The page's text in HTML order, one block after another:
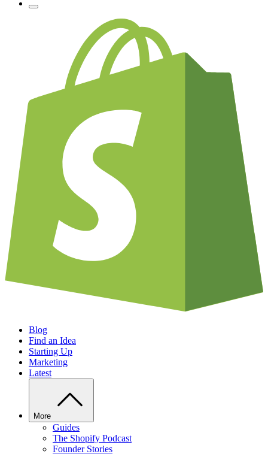
Blog
Find an Idea
Starting Up
Marketing
Latest
More
Guides
The Shopify Podcast
Founder Stories